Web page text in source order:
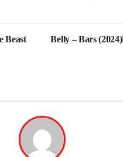
Beast
Belly – Bars (2024)